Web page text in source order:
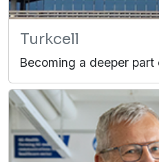
Turkcell
Becoming a deeper